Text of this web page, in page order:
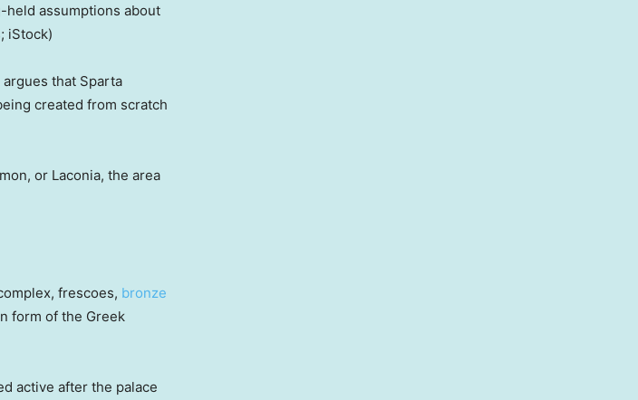
assumptions about
iStock)
that Sparta
created from scratch
or Laconia, the area
frescoes, bronze
form of the Greek
active after the palace